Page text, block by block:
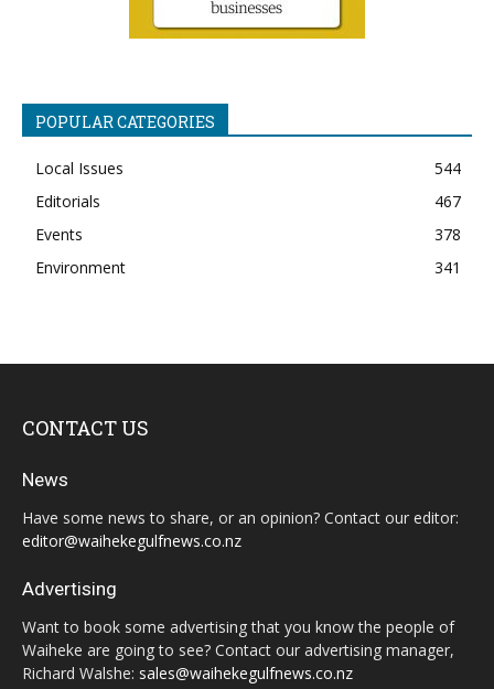
POPULAR CATEGORIES
Local Issues
544
Editorials
467
Events
378
Environment
341
CONTACT US
News
Have some news to share, or an opinion? Contact our editor:
editor@waihekegulfnews.co.nz
Advertising
Want to book some advertising that you know the people of
Waiheke are going to see? Contact our advertising manager,
Richard Walshe: sales@waihekegulfnews.co.nz